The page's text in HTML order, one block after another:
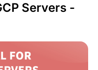
Servers -